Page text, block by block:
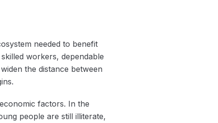
needed to benefit
workers, dependable
the distance between
factors. In the
people are still illiterate,